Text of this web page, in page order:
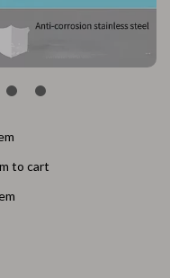
to cart